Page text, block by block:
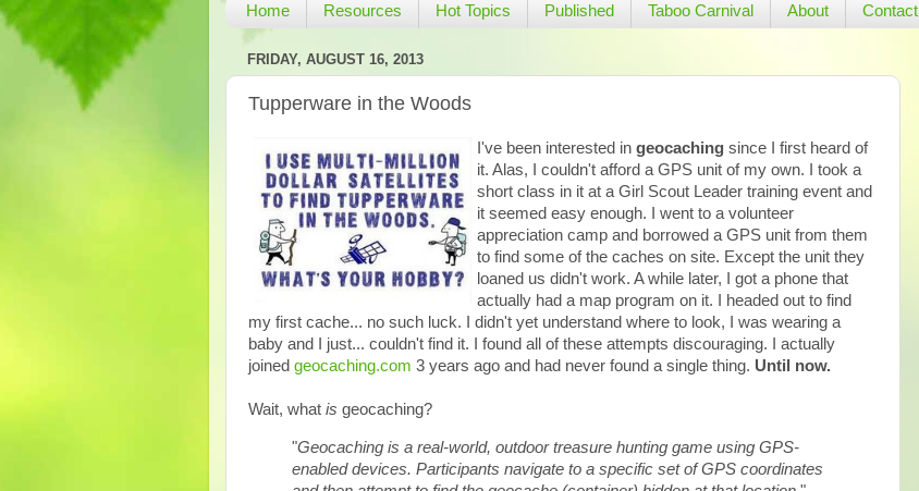
Home Resources Hot Topics Published Taboo Carnival About Contact
FRIDAY, AUGUST 16, 2013
Tupperware in the Woods
I've been interested in geocaching since I first heard of
it. Alas, I couldn't afford a GPS unit of my own. I took a
short class in it at a Girl Scout Leader training event and
it seemed easy enough. I went to a volunteer
appreciation camp and borrowed a GPS unit from them
to find some of the caches on site. Except the unit they
loaned us didn't work. A while later, I got a phone that
actually had a map program on it. I headed out to find
my first cache... no such luck. I didn't yet understand where to look, I was wearing a
baby and I just... couldn't find it. I found all of these attempts discouraging. I actually
joined geocaching.com 3 years ago and had never found a single thing. Until now.
Wait, what is geocaching?
"Geocaching is a real-world, outdoor treasure hunting game using GPS-
enabled devices. Participants navigate to a specific set of GPS coordinates